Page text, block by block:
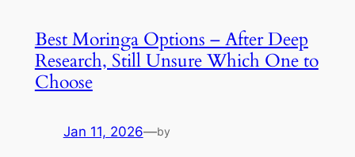
Best Moringa Options – After Deep
Research, Still Unsure Which One to
Choose
Jan 11, 2026—by